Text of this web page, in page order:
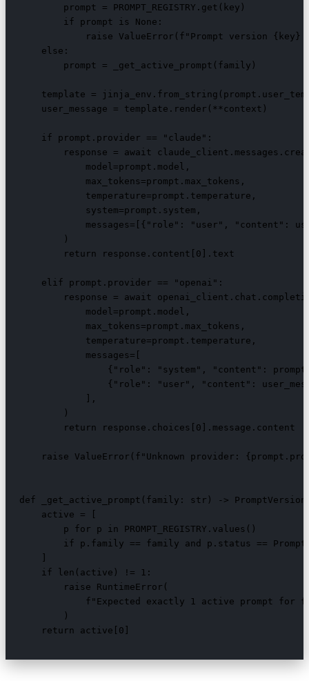
        prompt = PROMPT_REGISTRY.get(key)
        if prompt is None:
raise ValueError(f"Prompt version {key}
    else:
        prompt = _get_active_prompt(family)
template =
    user_message = template.render(**context)
    if prompt.provider == "claude":
response = await
            model=prompt.model,
            max_tokens=prompt.max_tokens,
            temperature=prompt.temperature,
            system=prompt.system,
messages=[{"role": "user", "content":
        )
        return response.content[0].text
    elif prompt.provider == "openai":
response = await
            model=prompt.model,
            max_tokens=prompt.max_tokens,
            temperature=prompt.temperature,
            messages=[
{"role": "system", "content":
{"role": "user", "content":
            ],
        )
        return response.choices[0].message.content
raise ValueError(f"Unknown provider:
def _get_active_prompt(family: str) ->
    active = [
        p for p in PROMPT_REGISTRY.values()
if p.family == family and p.status ==
    if len(active) != 1:
        raise RuntimeError(
f"Expected exactly 1 active prompt for
        )
    return active[0]